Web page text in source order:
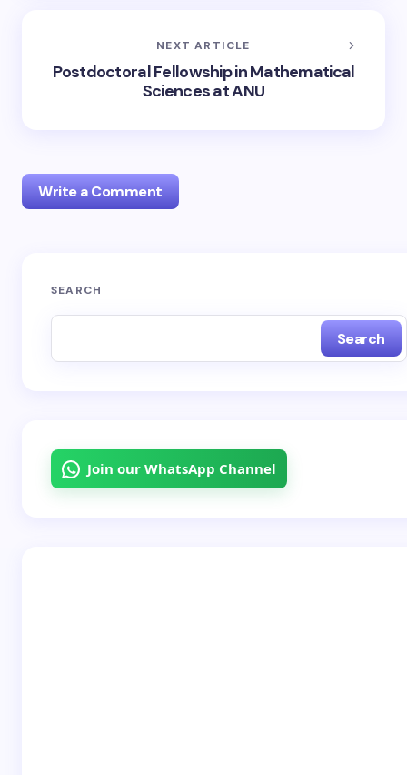
NEXT ARTICLE
Postdoctoral Fellowship in Mathematical
Sciences at ANU
Write a Comment
Your email address will not be published.
Your Comment *
SEARCH
Search
Join our WhatsApp Channel